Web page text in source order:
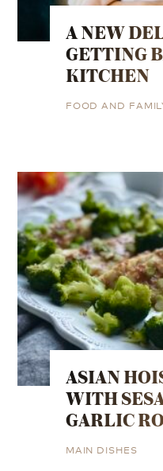
A NEW
GETTING
KITCHEN
FOOD AND
ASIAN
WITH
GARLIC
MAIN DISHES